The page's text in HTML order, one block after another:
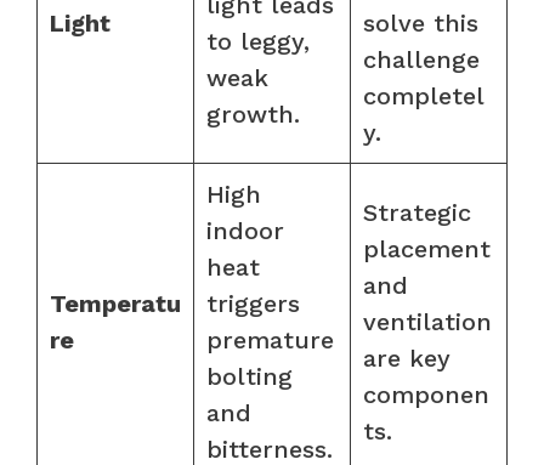
Light
to leggy,
weak
growth.
solve this
challenge
completel
y.
Temperatu
re
High
indoor
heat
triggers
premature
bolting
and
bitterness.
Strategic
placement
and
ventilation
are key
componen
ts.